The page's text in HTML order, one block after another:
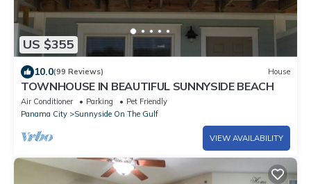
US $355
10.0(99 Reviews) House
TOWNHOUSE IN BEAUTIFUL SUNNYSIDE BEACH
Air Conditioner Parking
Pet Friendly
Panama City
Sunnyside On The Gulf
VIEW AVAILABILITY